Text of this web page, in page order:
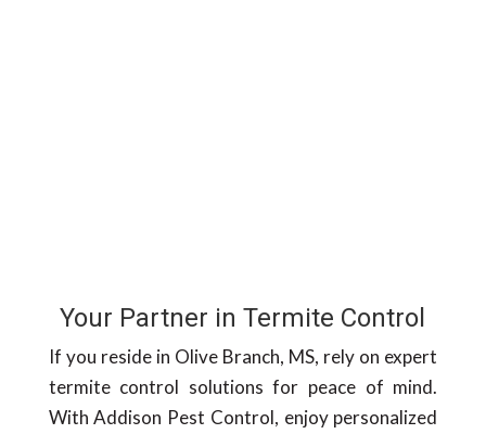
Your Partner in Termite Control
If you reside in Olive Branch, MS, rely on expert
termite control solutions for peace of mind.
With Addison Pest Control, enjoy personalized